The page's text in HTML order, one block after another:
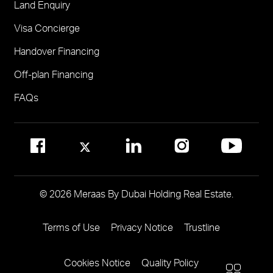
Jebel Ali Hills
Visit Meraas Sales Centre in Palm Jumeirah
FOR COMMUNITY MANAGEMENT
Call 800 MERAAS (800-637227)
Visit Community Management Office
Jumeirah Residences Emirates Towers
Land Enquiry
Visa Concierge
Handover Financing
Off-plan Financing
FAQs
© 2026 Meraas By Dubai Holding Real Estate.
FooterTerms of Use Privacy Notice Trustline
Cookies Notice Quality Policy